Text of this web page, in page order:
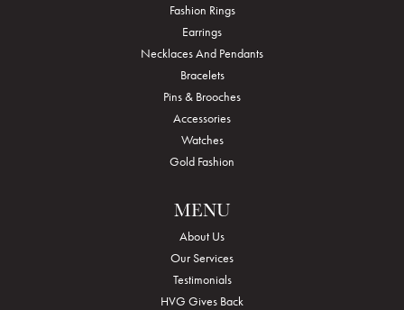
Fashion Rings
Earrings
Necklaces And Pendants
Bracelets
Pins & Brooches
Accessories
Watches
Gold Fashion
MENU
About Us
Our Services
Testimonials
HVG Gives Back